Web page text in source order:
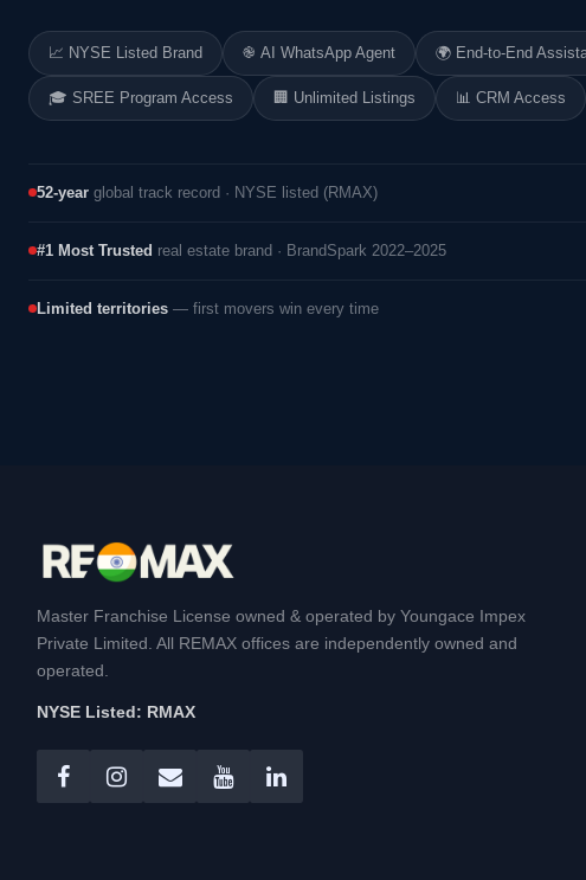
📈 NYSE Listed Brand ֎ AI WhatsApp Agent 🌍 End-to-End
🎓 SREE Program Access 🏢 Unlimited Listings 📊 CRM Access
52-year global track record · NYSE listed (RMAX)
#1 Most Trusted real estate brand · BrandSpark 2022–2025
Limited territories — first movers win every time
Master Franchise License owned & operated by Youngace Impex
Private Limited. All REMAX offices are independently owned and
operated.
NYSE Listed: RMAX